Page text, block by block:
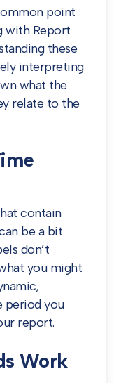
point
with Report
these
interpreting
what the
relate to the
contain
can be a bit
don’t
you might
period you
report.
Work